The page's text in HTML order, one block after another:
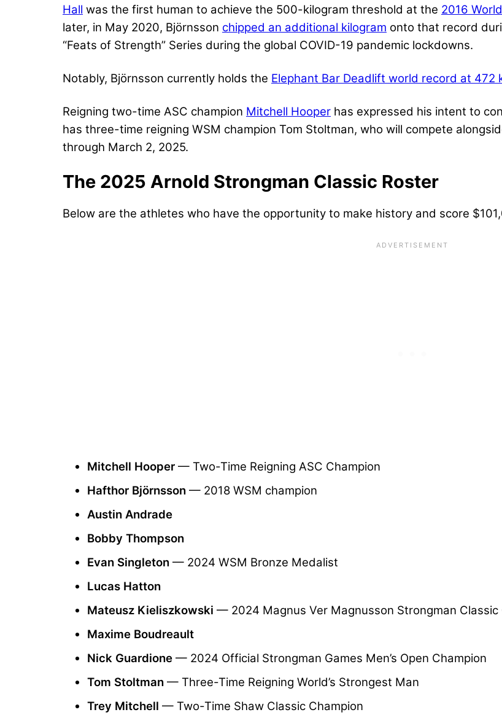
Hall was the first human to achieve the 500-kilogram threshold at the 2016
later, in May 2020, Björnsson chipped an additional kilogram onto that record
“Feats of Strength” Series during the global COVID-19 pandemic lockdowns.
Notably, Björnsson currently holds the Elephant Bar Deadlift world record at 472
Reigning two-time ASC champion Mitchell Hooper has expressed his intent to
has three-time reigning WSM champion Tom Stoltman, who will compete
through March 2, 2025.
The 2025 Arnold Strongman Classic Roster
Below are the athletes who have the opportunity to make history and score
Mitchell Hooper — Two-Time Reigning ASC Champion
Hafthor Björnsson — 2018 WSM champion
Austin Andrade
Bobby Thompson
Evan Singleton — 2024 WSM Bronze Medalist
Lucas Hatton
Mateusz Kieliszkowski — 2024 Magnus Ver Magnusson Strongman Classic
Maxime Boudreault
Nick Guardione — 2024 Official Strongman Games Men’s Open Champion
Tom Stoltman — Three-Time Reigning World’s Strongest Man
Trey Mitchell — Two-Time Shaw Classic Champion